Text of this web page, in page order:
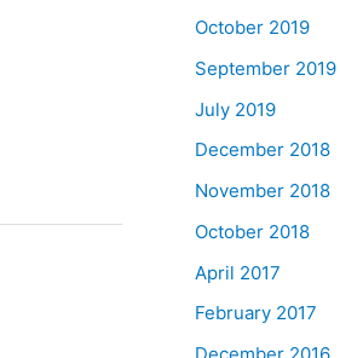
October 2019
September 2019
July 2019
December 2018
November 2018
October 2018
April 2017
February 2017